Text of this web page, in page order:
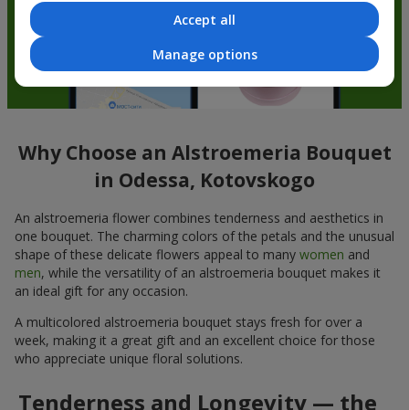
Why Choose an Alstroemeria Bouquet
in Odessa, Kotovskogo
one bouquet. The charming colors of the petals and the unusual
shape of these delicate flowers appeal to many women and
men, while the versatility of an alstroemeria bouquet makes it
an ideal gift for any occasion.
week, making it a great gift and an excellent choice for those
who appreciate unique floral solutions.
Tenderness and Longevity — the
Accept all
Manage options